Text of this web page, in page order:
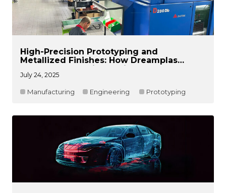
High-Precision Prototyping and
Metallized Finishes: How Dreamplas
July 24, 2025
Manufacturing Engineering Prototyping